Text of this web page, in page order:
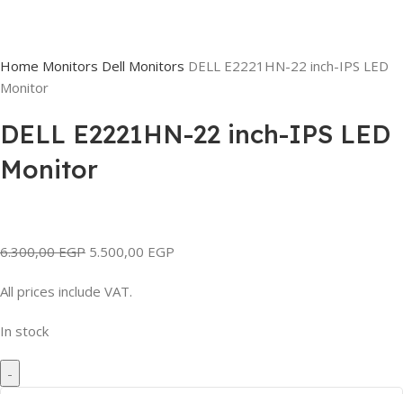
Home Monitors Dell Monitors DELL E2221HN-22 inch-IPS LED
Monitor
DELL E2221HN-22 inch-IPS LED
Monitor
6.300,00EGP 5.500,00 EGP
All prices include VAT.
In stock